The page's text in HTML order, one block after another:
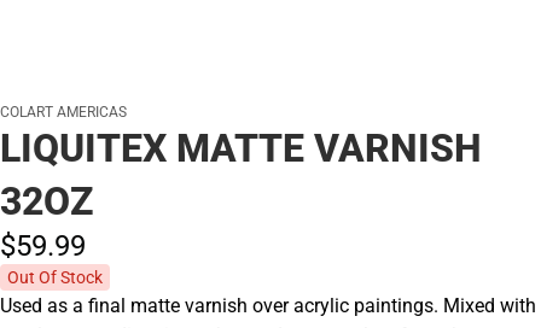
COLART AMERICAS
LIQUITEX MATTE VARNISH
32OZ
$59.99
Out Of Stock
Used as a final matte varnish over acrylic paintings. Mixed with